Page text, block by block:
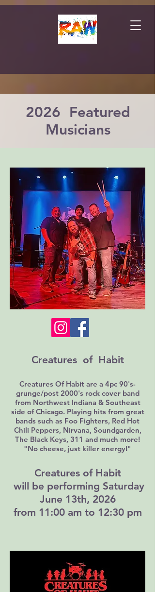
2026 Featured
Musicians
Creatures of Habit
Creatures Of Habit are a 4pc 90's-
grunge/post 2000's rock cover band
from Northwest Indiana & Southeast
side of Chicago. Playing hits from great
bands such as Foo Fighters, Red Hot
Chili Peppers, Nirvana, Soundgarden,
The Black Keys, 311 and much more!
"No cheese, just killer energy!"​​
Creatures of Habit
will be performing Saturday
June 13th, 2026
from 11:00 am to 12:30 pm